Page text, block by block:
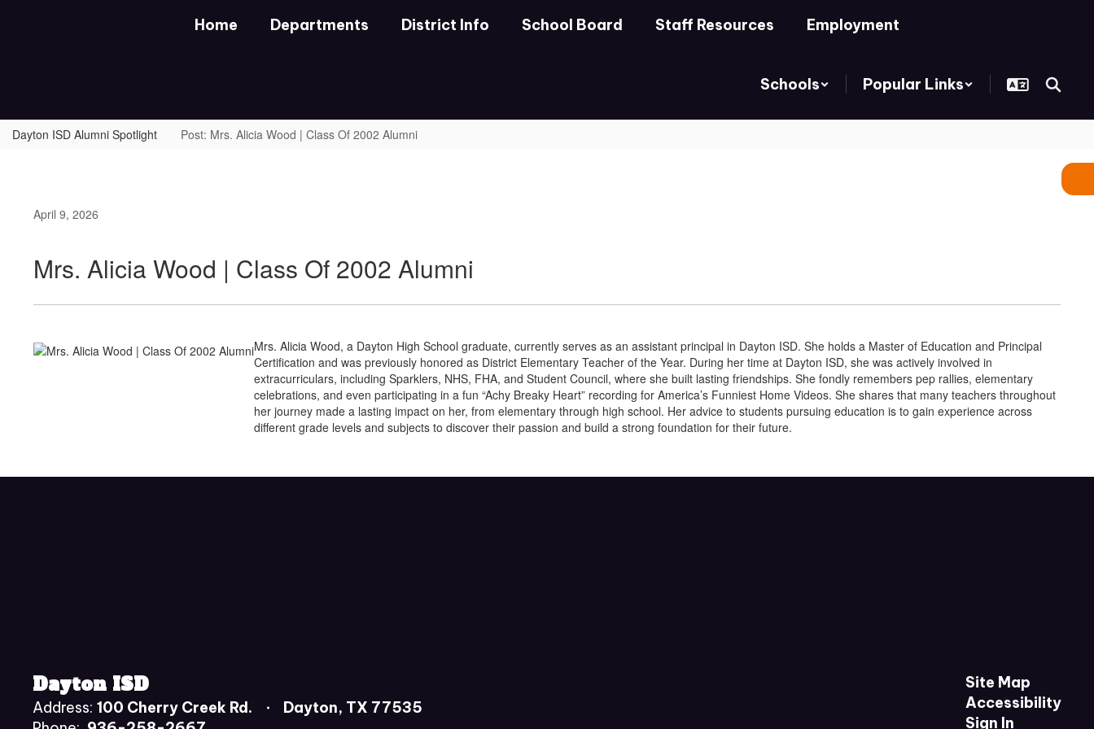
Home Departments District Info School Board Staff Resources Employment
Schools Popular Links
Dayton ISD Alumni Spotlight Post: Mrs. Alicia Wood | Class Of 2002 Alumni
April 9, 2026
Mrs. Alicia Wood | Class Of 2002 Alumni
Mrs. Alicia Wood, a Dayton High School graduate, currently serves as an assistant principal in Dayton ISD. She holds a Master of Education and Principal
Certification and was previously honored as District Elementary Teacher of the Year. During her time at Dayton ISD, she was actively involved in
extracurriculars, including Sparklers, NHS, FHA, and Student Council, where she built lasting friendships. She fondly remembers pep rallies, elementary
celebrations, and even participating in a fun “Achy Breaky Heart” recording for America’s Funniest Home Videos. She shares that many teachers throughout
her journey made a lasting impact on her, from elementary through high school. Her advice to students pursuing education is to gain experience across
different grade levels and subjects to discover their passion and build a strong foundation for their future.
Dayton ISD
Address: 100 Cherry Creek Rd.
Dayton, TX 77535
Site Map
Accessibility
Sign In